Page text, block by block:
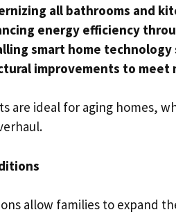
all bathrooms and
energy efficiency
smart home technology
improvements to meet
are ideal for aging homes,
allow families to expand